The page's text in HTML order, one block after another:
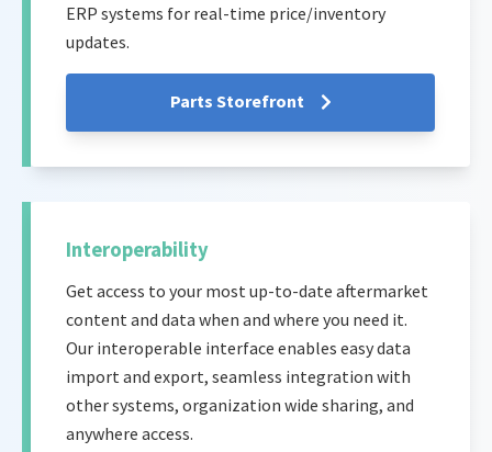
ERP systems for real-time price/inventory
updates.
Parts Storefront
Interoperability
Get access to your most up-to-date aftermarket
content and data when and where you need it.
Our interoperable interface enables easy data
import and export, seamless integration with
other systems, organization wide sharing, and
anywhere access.